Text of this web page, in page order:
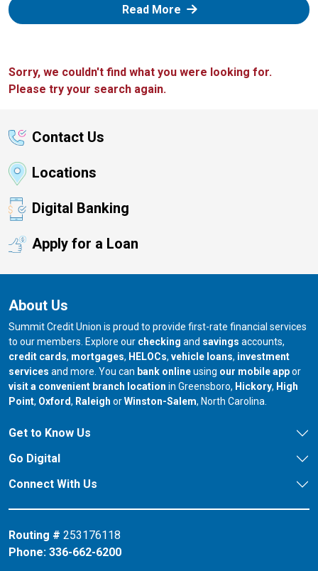
Read More: Zelle
Sorry, we couldn't find what you were looking for.
Please try your search again.
Contact Us
Locations
Digital Banking
Apply for a Loan
About Us
Summit Credit Union is proud to provide first-rate financial services
to our members. Explore our checking and savings accounts,
credit cards, mortgages, HELOCs, vehicle loans, investment
services and more. You can bank onlineusing our mobile appor
visit a convenient branch location in Greensboro, our branch in
Hickory, our
High
Point, our branch in
Oxford, our branch in
Raleigh orour branch in
Winston-Salem, North Carolina.
Get to Know Us
Go Digital
Connect With Us
Routing # 253176118
Phone: 336-662-6200